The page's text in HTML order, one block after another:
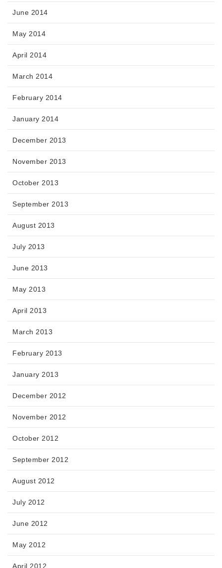
June 2014
May 2014
April 2014
March 2014
February 2014
January 2014
December 2013
November 2013
October 2013
September 2013
August 2013
July 2013
June 2013
May 2013
April 2013
March 2013
February 2013
January 2013
December 2012
November 2012
October 2012
September 2012
August 2012
July 2012
June 2012
May 2012
April 2012